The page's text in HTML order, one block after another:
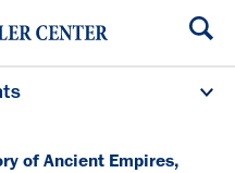
Events
of Ancient Empires,